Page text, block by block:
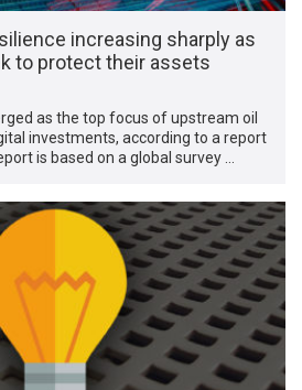
increasing sharply as
to protect their assets
as the top focus of upstream oil
investments, according to a report
is based on a global survey …